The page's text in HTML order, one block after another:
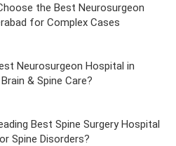
the Best Neurosurgeon
for Complex Cases
Neurosurgeon Hospital in
& Spine Care?
Best Spine Surgery Hospital
Spine Disorders?